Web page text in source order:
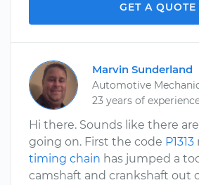
GET A QUOTE
Marvin Sunderland
Automotive
23 years of
Hi there. Sounds like there
going on. First the code P1313
timing chain has jumped a
camshaft and crankshaft out